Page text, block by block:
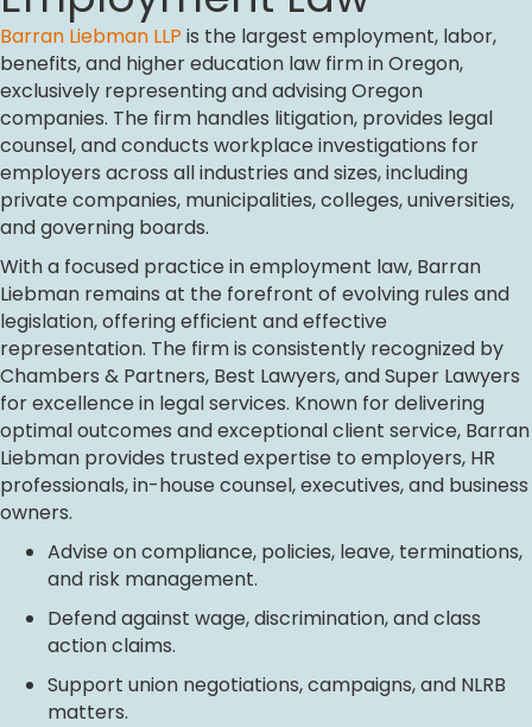
Barran Liebman LLP is the largest employment, labor,
benefits, and higher education law firm in Oregon,
exclusively representing and advising Oregon
companies. The firm handles litigation, provides legal
counsel, and conducts workplace investigations for
employers across all industries and sizes, including
private companies, municipalities, colleges, universities,
and governing boards.
With a focused practice in employment law, Barran
Liebman remains at the forefront of evolving rules and
legislation, offering efficient and effective
representation. The firm is consistently recognized by
Chambers & Partners, Best Lawyers, and Super Lawyers
for excellence in legal services. Known for delivering
optimal outcomes and exceptional client service, Barran
Liebman provides trusted expertise to employers, HR
professionals, in-house counsel, executives, and business
owners.
Advise on compliance, policies, leave, terminations,
and risk management.
Defend against wage, discrimination, and class
action claims.
Support union negotiations, campaigns, and NLRB
matters.